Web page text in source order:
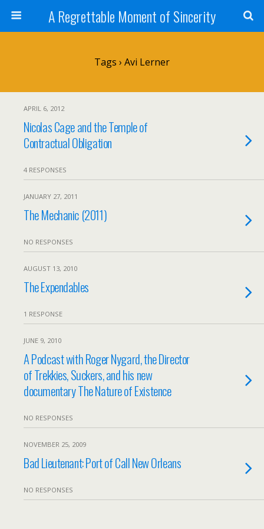
A Regrettable Moment of Sincerity
Tags › Avi Lerner
APRIL 6, 2012
Nicolas Cage and the Temple of
Contractual Obligation
4 RESPONSES
JANUARY 27, 2011
The Mechanic (2011)
NO RESPONSES
AUGUST 13, 2010
The Expendables
1 RESPONSE
JUNE 9, 2010
A Podcast with Roger Nygard, the Director
of Trekkies, Suckers, and his new
documentary The Nature of Existence
NO RESPONSES
NOVEMBER 25, 2009
Bad Lieutenant: Port of Call New Orleans
NO RESPONSES